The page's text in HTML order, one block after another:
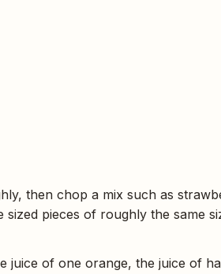
then chop a mix such as
sized pieces of roughly the same
juice of one orange, the juice of